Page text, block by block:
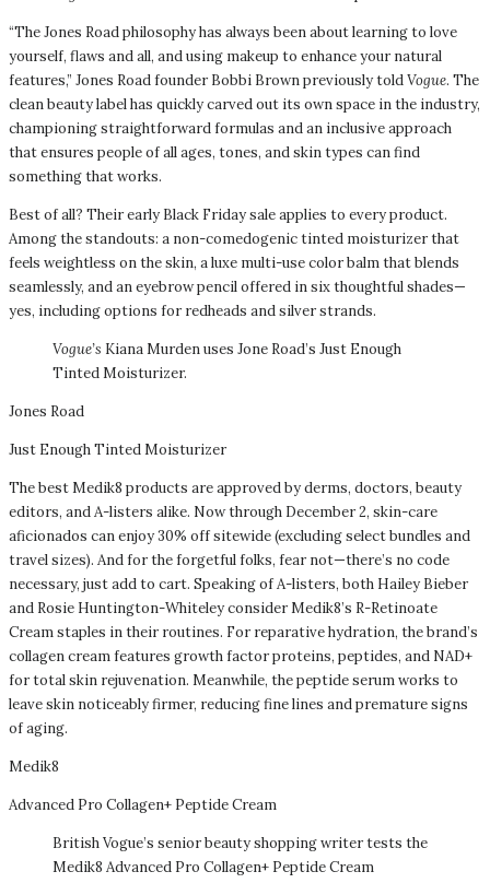
“The Jones Road philosophy has always been about learning to love
yourself, flaws and all, and using makeup to enhance your natural
features,” Jones Road founder Bobbi Brown previously toldVogue. The
clean beauty label has quickly carved out its own space in the industry,
championing straightforward formulas and an inclusive approach
that ensures people of all ages, tones, and skin types can find
something that works.
Best of all? Their early Black Friday sale applies to every product.
Among the standouts: a non-comedogenic tinted moisturizer that
feels weightless on the skin, a luxe multi-use color balm that blends
seamlessly, and an eyebrow pencil offered in six thoughtful shades—
yes, including options for redheads and silver strands.
Vogue’s Kiana Murden uses Jone Road’s Just Enough
Tinted Moisturizer.
Jones Road
Just Enough Tinted Moisturizer
The best Medik8 products are approved by derms, doctors, beauty
editors, and A-listers alike. Now through December 2, skin-care
aficionados can enjoy 30% off sitewide (excluding select bundles and
travel sizes). And for the forgetful folks, fear not—there’s no code
necessary, just add to cart. Speaking of A-listers, both Hailey Bieber
and Rosie Huntington-Whiteley consider Medik8’s R-Retinoate
Cream staples in their routines. For reparative hydration, the brand’s
collagen cream features growth factor proteins, peptides, and NAD+
for total skin rejuvenation. Meanwhile, the peptide serum works to
leave skin noticeably firmer, reducing fine lines and premature signs
of aging.
Medik8
Advanced Pro Collagen+ Peptide Cream
British Vogue’s senior beauty shopping writer tests the
Medik8 Advanced Pro Collagen+ Peptide Cream